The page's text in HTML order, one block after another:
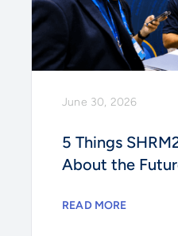
June 30, 2026
5 Things
About the
READ MORE